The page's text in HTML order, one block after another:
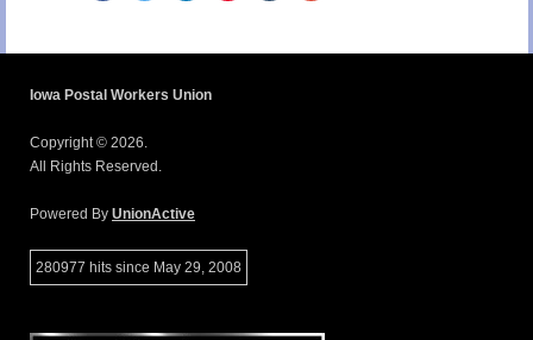
Iowa Postal Workers Union
Copyright © 2026.
All Rights Reserved.
Powered By UnionActive
280977 hits since May 29, 2008